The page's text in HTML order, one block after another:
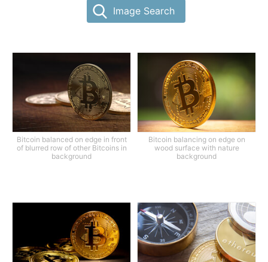
Image Search
Bitcoin balanced on edge in front
of blurred row of other Bitcoins in
background
Bitcoin balancing on edge on
wood surface with nature
background